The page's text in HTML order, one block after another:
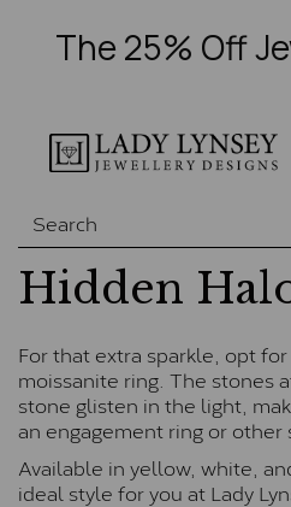
The 25% Off
Hidden
For that extra sparkle, opt
moissanite ring. The stones
stone glisten in the light,
an engagement ring or other
Available in yellow, white,
ideal style for you at Lady